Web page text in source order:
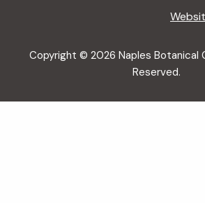
Copyright © 2026 Naples Botanical
Reserved.